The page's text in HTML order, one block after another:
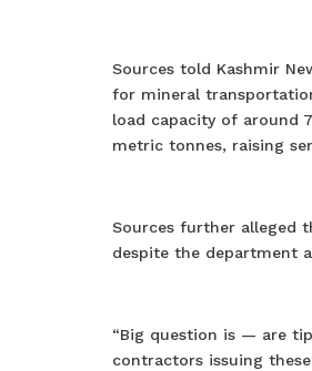
Sources told Kashmir
for mineral
load capacity of around
metric tonnes, raising
Sources further alleged
despite the department
“Big question is — are
contractors issuing